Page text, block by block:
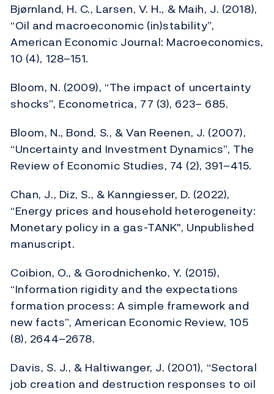
Bjørnland, H. C., Larsen, V. H., & Maih, J. (2018),
“Oil and macroeconomic (in)stability”,
American Economic Journal: Macroeconomics,
10 (4), 128–151.
Bloom, N. (2009), “The impact of uncertainty
shocks”, Econometrica, 77 (3), 623– 685.
Bloom, N., Bond, S., & Van Reenen, J. (2007),
“Uncertainty and Investment Dynamics”, The
Review of Economic Studies, 74 (2), 391–415.
Chan, J., Diz, S., & Kanngiesser, D. (2022),
“Energy prices and household heterogeneity:
Monetary policy in a gas-TANK", Unpublished
manuscript.
Coibion, O., & Gorodnichenko, Y. (2015),
“Information rigidity and the expectations
formation process: A simple framework and
new facts”, American Economic Review, 105
(8), 2644–2678.
Davis, S. J., & Haltiwanger, J. (2001), “Sectoral
job creation and destruction responses to oil